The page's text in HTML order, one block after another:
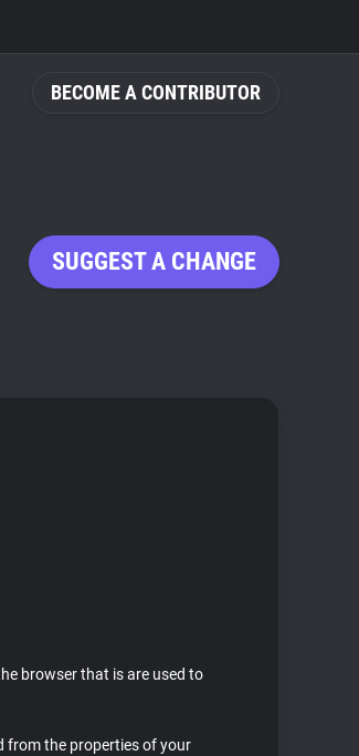
BECOME A CONTRIBUTOR
SUGGEST A CHANGE
browser that is are used to
from the properties of your